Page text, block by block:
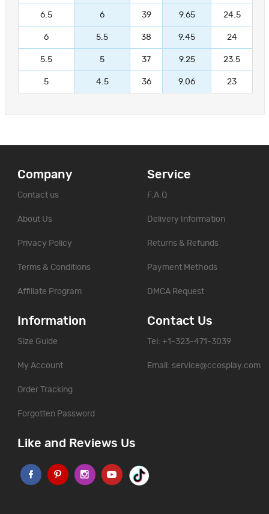
6.5 6 39 9.65 24.5
6 5.5 38 9.45 24
5.5 5 37 9.25 23.5
5 4.5 36 9.06 23
Company
Contact us
About Us
Privacy Policy
Terms & Conditions
Affiliate Program
Service
F.A.Q
Delivery Information
Returns & Refunds
Payment Methods
DMCA Request
Information
Size Guide
My Account
Order Tracking
Forgotten Password
Contact Us
Tel: +1-323-471-3039
Email: service@ccosplay.com
Like and Reviews Us